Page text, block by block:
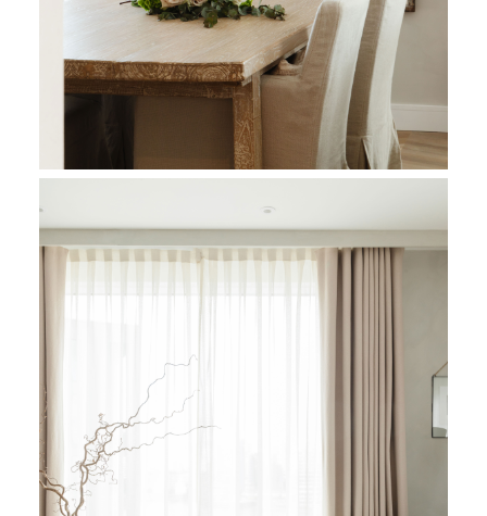
The architectural dialogue repeats in the remaining spaces,